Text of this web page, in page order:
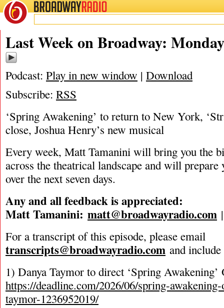
BROADWAYRADIO
06/15/26
Last Week on Broadway:
Podcast: Play in new window | Download
Subscribe: RSS
‘Spring Awakening’ to return to New York,
close, Joshua Henry’s new musical
Every week, Matt Tamanini will bring you the
across the theatrical landscape and will prepare
over the next seven days.
Any and all feedback is appreciated:
Matt Tamanini: matt@broadwayradio.com
For a transcript of this episode, please email
transcripts@broadwayradio.com and
1) Danya Taymor to direct ‘Spring
https://deadline.com/2026/06/spring-
taymor-1236952019/